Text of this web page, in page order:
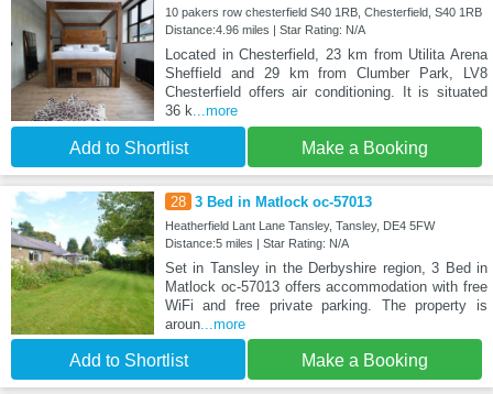
10 pakers row chesterfield S40 1RB, Chesterfield, S40 1RB
Distance:4.96 miles | Star Rating: N/A
Located in Chesterfield, 23 km from Utilita Arena
Sheffield and 29 km from Clumber Park, LV8
Chesterfield offers air conditioning. It is situated
36 k ...more
Add to Shortlist Make a Booking
28 3 Bed in Matlock oc-57013
Heatherfield Lant Lane Tansley, Tansley, DE4 5FW
Distance:5 miles | Star Rating: N/A
Set in Tansley in the Derbyshire region, 3 Bed in
Matlock oc-57013 offers accommodation with free
WiFi and free private parking. The property is
aroun...more
Add to Shortlist Make a Booking